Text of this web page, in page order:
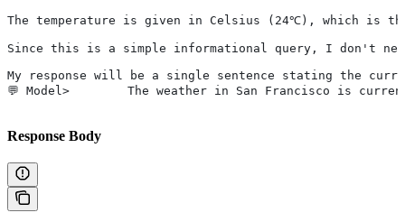
The temperature is given in Celsius (24℃), which is
Since this is a simple informational query, I don't
My response will be a single sentence stating the
💬 Model>        The weather in San Francisco is
Response Body